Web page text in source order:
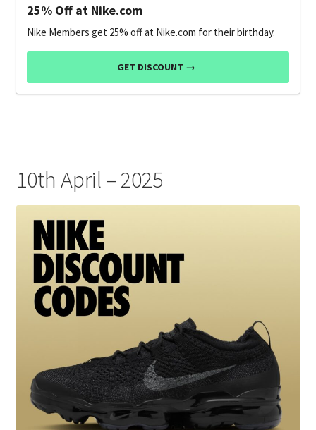
25% Off at Nike.com
Nike Members get 25% off at Nike.com for their birthday.
GET DISCOUNT →
10th April – 2025